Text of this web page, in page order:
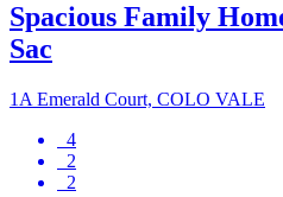
Spacious Family
Sac
1A Emerald Court, COLO VALE
4
2
2